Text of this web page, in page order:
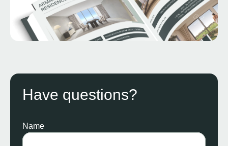
Have questions?
Name